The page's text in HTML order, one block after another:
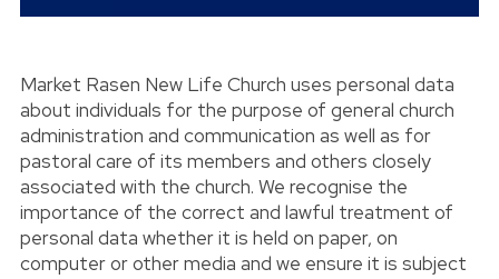
Market Rasen New Life Church uses personal data
about individuals for the purpose of general church
administration and communication as well as for
pastoral care of its members and others closely
associated with the church. We recognise the
importance of the correct and lawful treatment of
personal data whether it is held on paper, on
computer or other media and we ensure it is subject